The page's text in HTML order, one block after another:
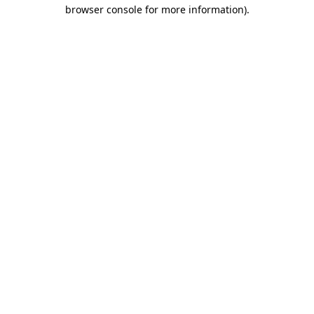
browser console for more information).